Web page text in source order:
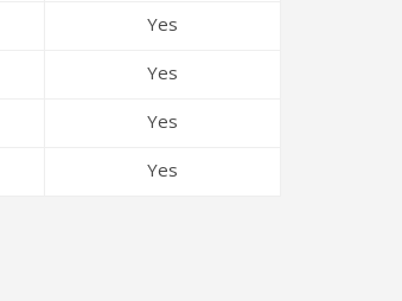
Yes
Yes
Yes
Yes